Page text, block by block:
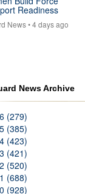
Readiness
News• 4 days ago
News Archive
(279)
(385)
(423)
(421)
(520)
(688)
(928)